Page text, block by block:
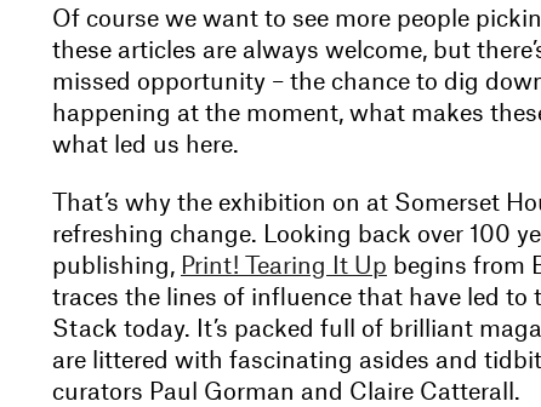
Of course we want to see more people
these articles are always welcome, but
missed opportunity – the chance to dig
happening at the moment, what makes
what led us here.
That’s why the exhibition on at Somerset
refreshing change. Looking back over 100
publishing, Print! Tearing It Up begins from
traces the lines of influence that have led to
Stack today. It’s packed full of brilliant
are littered with fascinating asides and
curators Paul Gorman and Claire Catterall.